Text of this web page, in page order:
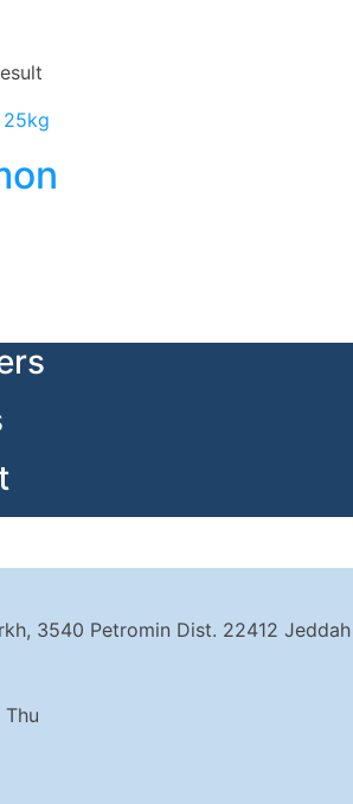
3540 Petromin Dist. 22412 Jeddah